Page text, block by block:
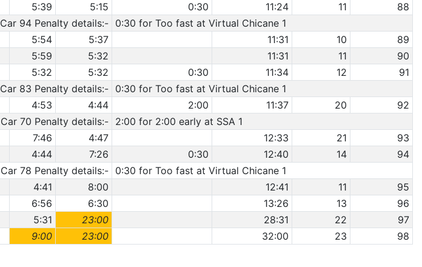
5:39 5:15 0:30 11:24 11
88
Car 94 Penalty details:- 0:30 for Too fast at Virtual Chicane 1
5:54 5:37 11:31 10
89
5:59 5:32 11:31 11
90
5:32 5:32 0:30 11:34 12
91
Car 83 Penalty details:- 0:30 for Too fast at Virtual Chicane 1
4:53 4:44 2:00 11:37 20
92
Car 70 Penalty details:- 2:00 for 2:00 early at SSA 1
7:46 4:47 12:33 21
93
4:44 7:26 0:30 12:40 14
94
Car 78 Penalty details:- 0:30 for Too fast at Virtual Chicane 1
4:41 8:00 12:41 11
95
6:56 6:30 13:26 13
96
5:31 23:00 28:31 22
97
9:00 23:00 32:00 23 98